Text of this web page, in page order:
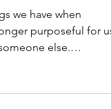
Give It
purposeful for us
else.